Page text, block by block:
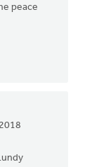
peace